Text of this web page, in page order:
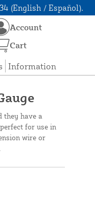
(English / Español).
Information
Account
Cart
they have a
for use in
wire or